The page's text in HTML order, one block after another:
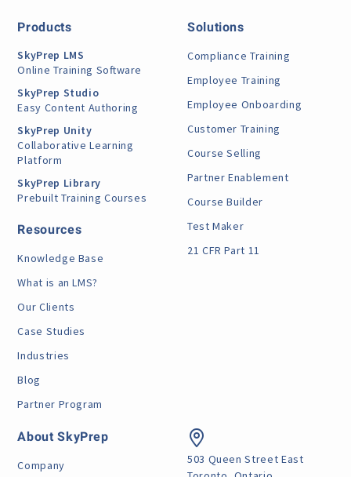
Products
SkyPrep LMS
Online Training Software
SkyPrep Studio
Easy Content Authoring
SkyPrep Unity
Collaborative Learning
Platform
SkyPrep Library
Prebuilt Training Courses
Resources
Knowledge Base
What is an LMS?
Our Clients
Case Studies
Industries
Blog
Partner Program
Solutions
Compliance Training
Employee Training
Employee Onboarding
Customer Training
Course Selling
Partner Enablement
Course Builder
Test Maker
21 CFR Part 11
About SkyPrep
Company
503 Queen Street East